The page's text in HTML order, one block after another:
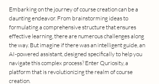
Embarking on the journey of course creation can be a
daunting endeavor. From brainstorming ideas to
formulating a comprehensive structure that ensures
effective learning, there are numerous challenges along
the way. But imagine if there was an intelligent guide, an
AI-powered assistant, designed specifically to help you
navigate this complex process? Enter Quriosity, a
platform that is revolutionizing the realm of course
creation.